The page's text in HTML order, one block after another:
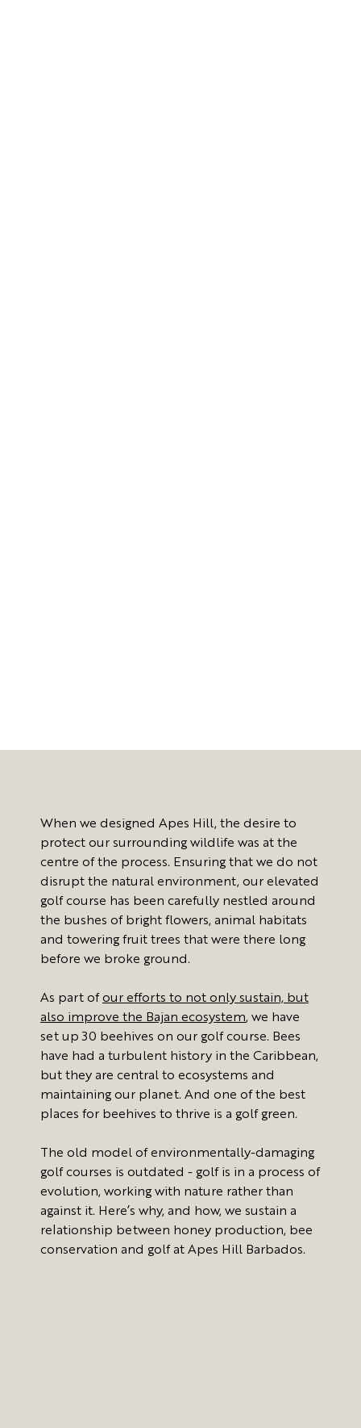
When we designed Apes Hill, the desire to
protect our surrounding wildlife was at the
centre of the process. Ensuring that we do not
disrupt the natural environment, our elevated
golf course has been carefully nestled around
the bushes of bright flowers, animal habitats
and towering fruit trees that were there long
before we broke ground.
As part of our efforts to not only sustain, but
also improve the Bajan ecosystem, we have
set up 30 beehives on our golf course. Bees
have had a turbulent history in the Caribbean,
but they are central to ecosystems and
maintaining our planet. And one of the best
places for beehives to thrive is a golf green.
The old model of environmentally-damaging
golf courses is outdated - golf is in a process of
evolution, working with nature rather than
against it. Here’s why, and how, we sustain a
relationship between honey production, bee
conservation and golf at Apes Hill Barbados.